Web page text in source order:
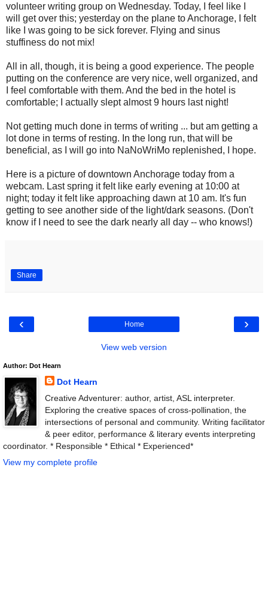
volunteer writing group on Wednesday. Today, I feel like I
will get over this; yesterday on the plane to Anchorage, I felt
like I was going to be sick forever. Flying and sinus
stuffiness do not mix!
All in all, though, it is being a good experience. The people
putting on the conference are very nice, well organized, and
I feel comfortable with them. And the bed in the hotel is
comfortable; I actually slept almost 9 hours last night!
Not getting much done in terms of writing ... but am getting a
lot done in terms of resting. In the long run, that will be
beneficial, as I will go into NaNoWriMo replenished, I hope.
Here is a picture of downtown Anchorage today from a
webcam. Last spring it felt like early evening at 10:00 at
night; today it felt like approaching dawn at 10 am. It's fun
getting to see another side of the light/dark seasons. (Don't
know if I need to see the dark nearly all day -- who knows!)
Share
‹ ›
Home
View web version
Author: Dot Hearn
Dot Hearn
Creative Adventurer: author, artist, ASL interpreter.
Exploring the creative spaces of cross-pollination, the
intersections of personal and community. Writing facilitator
& peer editor, performance & literary events interpreting
coordinator. * Responsible * Ethical * Experienced*
View my complete profile